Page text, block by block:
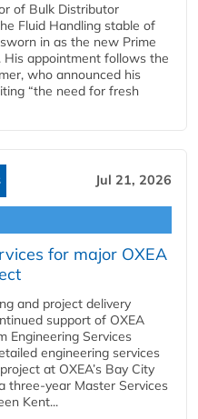
of Bulk Distributor
Fluid Handling stable of
in as the new Prime
His appointment follows the
who announced his
“the need for fresh
Jul 21, 2026
for major OXEA
and project delivery
support of OXEA
Engineering Services
engineering services
at OXEA’s Bay City
three-year Master Services
Kent...